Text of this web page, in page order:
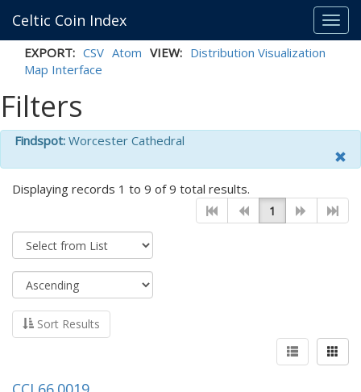
Celtic Coin Index
EXPORT: CSV Atom VIEW: Distribution Visualization
Map Interface
Filters
Findspot: Worcester Cathedral
Displaying records 1 to 9 of 9 total results.
1
Sort Results